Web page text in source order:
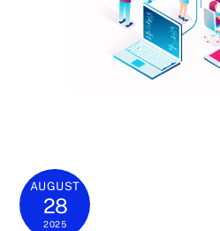
AUGUST
28
2025